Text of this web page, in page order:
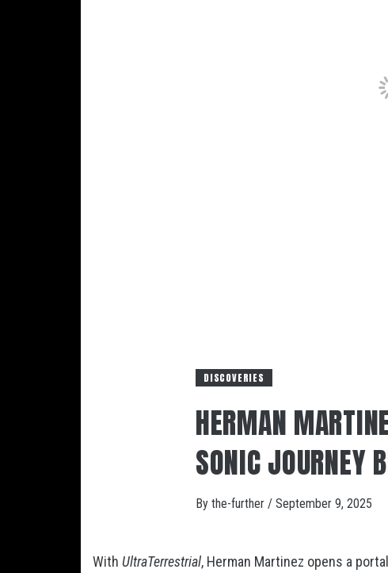
DISCOVERIES
HERMAN
SONIC JOURNEY
By the-further / September 9, 2025
With UltraTerrestrial, Herman Martinez opens a